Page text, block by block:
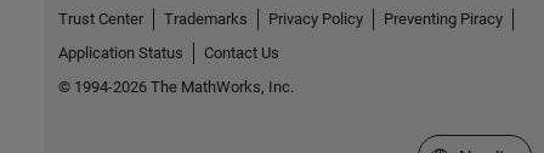
Trust Center Trademarks Privacy Policy
Preventing Piracy
Application Status
Contact Us
© 1994-2026 The MathWorks, Inc.